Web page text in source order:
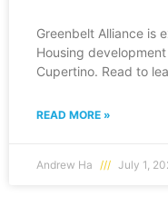
Greenbelt Alliance is
Housing
Cupertino. Read to
READ MORE »
Andrew Ha July 1,